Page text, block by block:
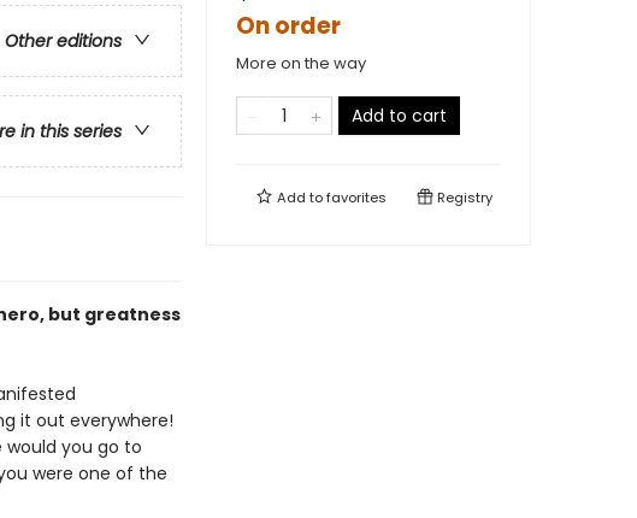
Other editions
in this series
but greatness
it out everywhere!
would you go to
were one of the
On order
More on the way
Add to cart
Add tofavorites Registry